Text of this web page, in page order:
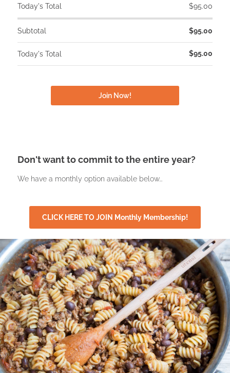
Today's Total $95.00
Subtotal $95.00
Today's Total $95.00
Don't want to commit to the entire year?
We have a monthly option available below...
CLICK HERE TO JOIN Monthly Membership!